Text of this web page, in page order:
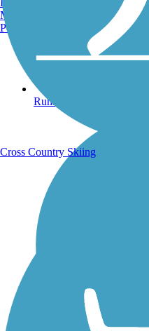
Running Trails
Manchester, NH
Portland, ME
Cross Country Skiing